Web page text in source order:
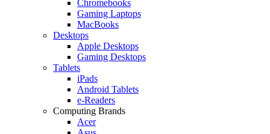
Chromebooks
Gaming Laptops
MacBooks
Desktops
Apple Desktops
Gaming Desktops
Tablets
iPads
Android Tablets
e-Readers
Computing Brands
Acer